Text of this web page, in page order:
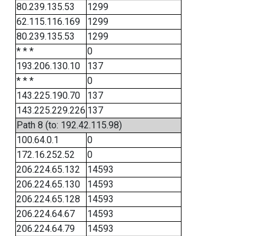
80.239.135.53
1299
62.115.116.169
1299
80.239.135.53
1299
* * *
0
193.206.130.10
137
* * *
0
143.225.190.70
137
143.225.229.226 137
Path 8 (to: 192.42.115.98)
100.64.0.1
0
172.16.252.52
0
206.224.65.132
14593
206.224.65.130
14593
206.224.65.128
14593
206.224.64.67
14593
206.224.64.79
14593